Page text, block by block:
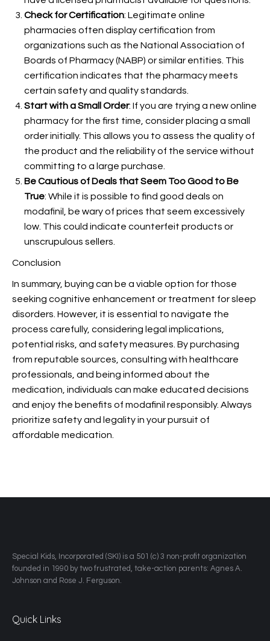
Check for Certification: Legitimate online
pharmacies often display certification from
organizations such as the National Association of
Boards of Pharmacy (NABP) or similar entities. This
certification indicates that the pharmacy meets
certain safety and quality standards.
Start with a Small Order: If you are trying a new online
pharmacy for the first time, consider placing a small
order initially. This allows you to assess the quality of
the product and the reliability of the service without
committing to a large purchase.
Be Cautious of Deals that Seem Too Good to Be
True: While it is possible to find good deals on
modafinil, be wary of prices that seem excessively
low. This could indicate counterfeit products or
unscrupulous sellers.
Conclusion
In summary, buying can be a viable option for those
seeking cognitive enhancement or treatment for sleep
disorders. However, it is essential to navigate the
process carefully, considering legal implications,
potential risks, and safety measures. By purchasing
from reputable sources, consulting with healthcare
professionals, and being informed about the
medication, individuals can make educated decisions
and enjoy the benefits of modafinil responsibly. Always
prioritize safety and legality in your pursuit of
affordable medication.
​Special Kids, Incorporated (SKI) is a 501 (c) 3 non-profit organization
founded in 1990 by two frustrated, take-action parents: Agnes A.
Johnson and Rose J. Ferguson.
Quick Links